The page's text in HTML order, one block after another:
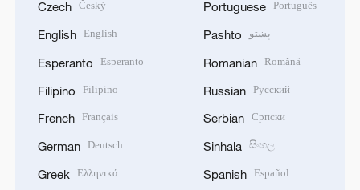
Czech Český
English English
Esperanto Esperanto
Filipino Filipino
French Français
German Deutsch
Greek Ελληνικά
Portuguese Português
Pashto پښتو
Romanian Română
Russian Русский
Serbian Српски
Sinhala සිංහල
Spanish Español